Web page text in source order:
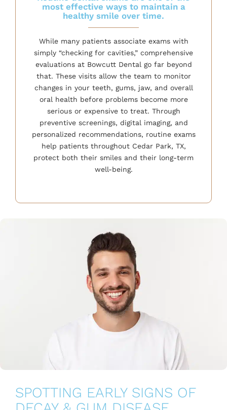
most effective ways to maintain a
healthy smile over time.
While many patients associate exams with
simply “checking for cavities,” comprehensive
evaluations at Bowcutt Dental go far beyond
that. These visits allow the team to monitor
changes in your teeth, gums, jaw, and overall
oral health before problems become more
serious or expensive to treat. Through
preventive screenings, digital imaging, and
personalized recommendations, routine exams
help patients throughout Cedar Park, TX,
protect both their smiles and their long-term
well-being.
SPOTTING EARLY SIGNS OF